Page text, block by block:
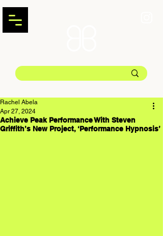
Achieve Peak Performance With Steven
Griffith’s New Project, ‘Performance Hypnosis’
Rachel Abela
Apr 27, 2024